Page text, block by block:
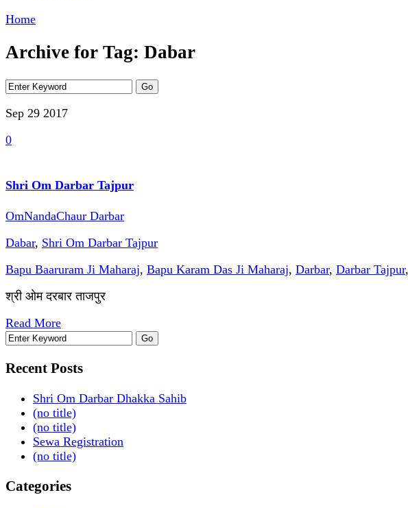
Home
Archive for Tag: Dabar
Sep 29 2017
0
Shri Om Darbar Tajpur
OmNandaChaur Darbar
Dabar, Shri Om Darbar Tajpur
Bapu Baaruram Ji Maharaj, Bapu Karam Das Ji Maharaj, Darbar, Darbar Tajpur,
श्री ओम दरबार ताजपुर
Read More
Recent Posts
Shri Om Darbar Dhakka Sahib
(no title)
(no title)
Sewa Registration
(no title)
Categories